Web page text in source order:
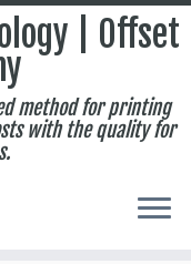
| Offset
method for printing
with the quality for